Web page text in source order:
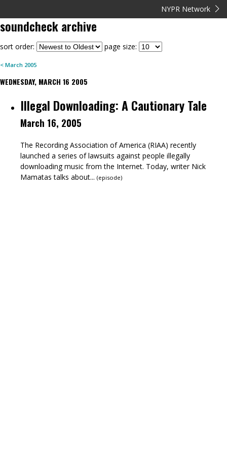
NYPR Network
soundcheckarchive
sort order: page size:
< March 2005
WEDNESDAY, MARCH 16 2005
Illegal Downloading: A Cautionary Tale
March 16, 2005
The Recording Association of America (RIAA) recently
launched a series of lawsuits against people illegally
downloading music from the Internet. Today, writer Nick
Mamatas talks about... (episode)